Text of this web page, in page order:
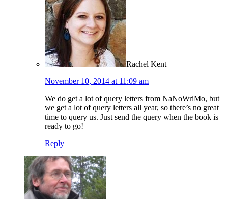
Rachel Kent
November 10, 2014 at 11:09 am
We do get a lot of query letters from NaNoWriMo, but
we get a lot of query letters all year, so there’s no great
time to query us. Just send the query when the book is
ready to go!
Reply